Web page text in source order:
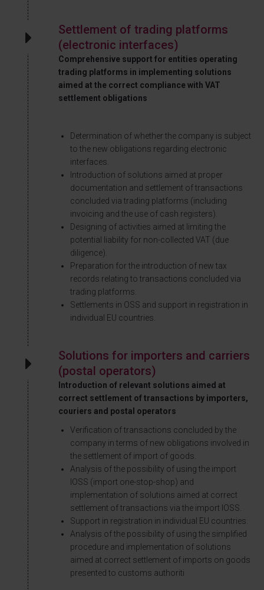
Settlement of trading platforms
(electronic interfaces)
Comprehensive support for entities operating
trading platforms in implementing solutions
aimed at the correct compliance with VAT
settlement obligations
Determination of whether the company is subject
to the new obligations regarding electronic
interfaces.
Introduction of solutions aimed at proper
documentation and settlement of transactions
concluded via trading platforms (including
invoicing and the use of cash registers).
Designing of activities aimed at limiting the
potential liability for non-collected VAT (due
diligence).
Preparation for the introduction of new tax
records relating to transactions concluded via
trading platforms.
Settlements in OSS and support in registration in
individual EU countries.
Solutions for importers and carriers
(postal operators)
Introduction of relevant solutions aimed at
correct settlement of transactions by importers,
couriers and postal operators
Verification of transactions concluded by the
company in terms of new obligations involved in
the settlement of import of goods.
Analysis of the possibility of using the import
IOSS (import one-stop-shop) and
implementation of solutions aimed at correct
settlement of transactions via the import IOSS.
Support in registration in individual EU countries.
Analysis of the possibility of using the simplified
procedure and implementation of solutions
aimed at correct settlement of imports on goods
presented to customs authoriti